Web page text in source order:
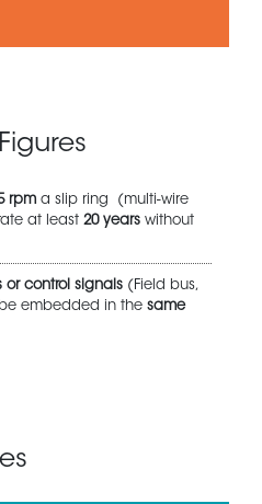
rpm a slip ring (multi-wire
at least 20 years without
or control signals (Field bus,
embedded in the same